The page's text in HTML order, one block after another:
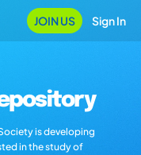
JOIN US Sign In
is developing
in the study of